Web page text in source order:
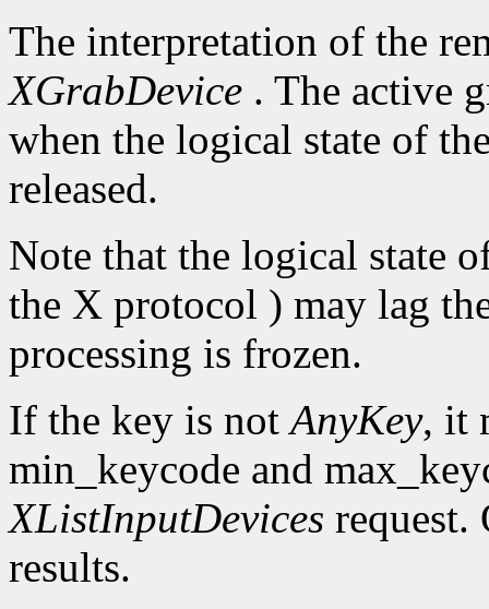
The interpretation of the
XGrabDevice . The active
when the logical state of
released.
Note that the logical state
the X protocol ) may lag
processing is frozen.
If the key is notAnyKey, it
min_keycode and
XListInputDevices request.
results.